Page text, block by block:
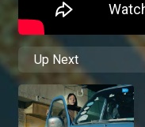
Up Next